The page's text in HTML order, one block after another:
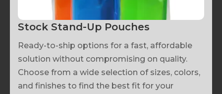
Stock Stand-Up Pouches
Ready-to-ship options for a fast, affordable
solution without compromising on quality.
Choose from a wide selection of sizes, colors,
and finishes to find the best fit for your